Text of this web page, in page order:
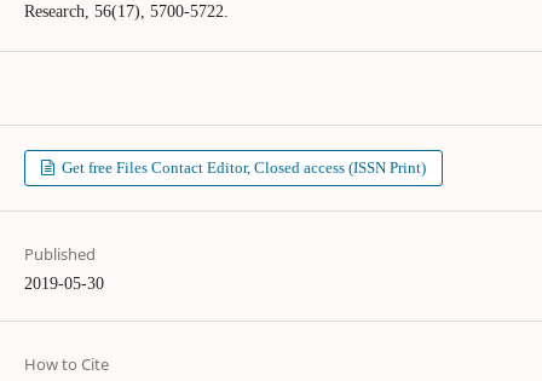
Research, 56(17), 5700-5722.
Get free Files Contact Editor, Closed access (ISSN Print)
Published
2019-05-30
How to Cite